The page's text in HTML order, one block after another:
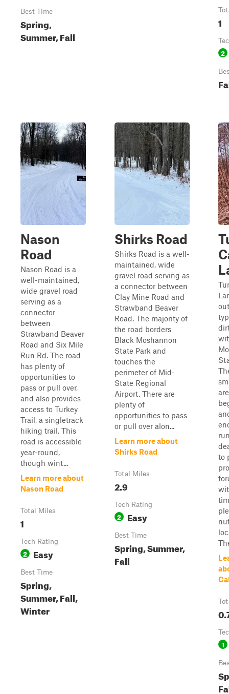
Best Time
Spring,
Summer, Fall
1
2
Nason
Road
Nason Road is a
well-maintained,
wide gravel road
serving as a
connector
between
Strawband Beaver
Road and Six Mile
Run Rd. The road
has plenty of
opportunities to
pass or pull over,
and also provides
access to Turkey
Trail, a singletrack
hiking trail. This
road is accessible
year-round,
though wint...
Learn more about
Nason Road
Total Miles
1
Tech Rating
2 Easy
Best Time
Spring,
Summer, Fall,
Winter
Shirks Road
Shirks Road is a well-
maintained, wide
gravel road serving as
a connector between
Clay Mine Road and
Strawband Beaver
Road. The majority of
the road borders
Black Moshannon
State Park and
touches the
perimeter of Mid-
State Regional
Airport. There are
plenty of
opportunities to pass
or pull over alon...
Learn more about
Shirks Road
Total Miles
2.9
Tech Rating
2 Easy
Best Time
Spring, Summer,
Fall
to
1